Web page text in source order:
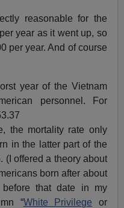
reasonable for the
year as it went up, so
per year. And of course
year of the Vietnam
personnel.
For
the mortality rate only
in the latter part of the
(I offered a theory about
born after about
that date in my
“White Privilege or